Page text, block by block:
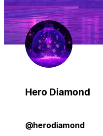
Hero Diamond
@herodiamond